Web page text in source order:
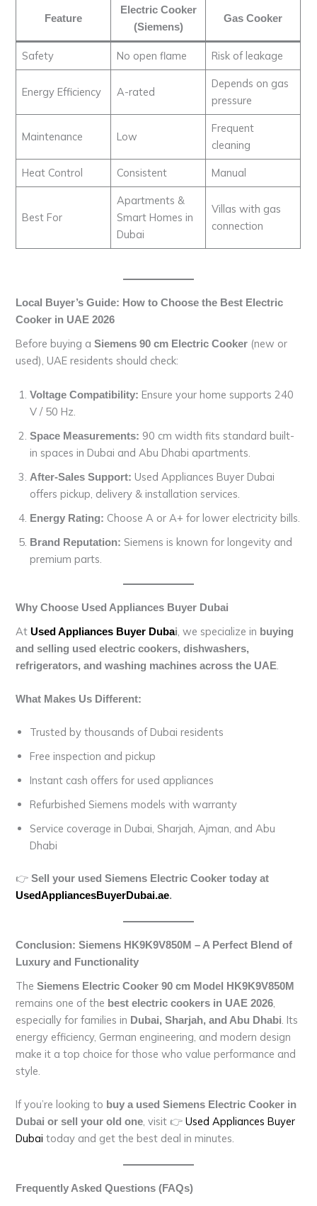
Feature
Electric Cooker
(Siemens)
Gas Cooker
Safety No open flame Risk of leakage
Energy Efficiency A-rated
Depends on gas
pressure
Maintenance Low
Frequent
cleaning
Heat Control Consistent Manual
Best For
Apartments &
Smart Homes in
Dubai
Villas with gas
connection
Local Buyer’s Guide: How to Choose the Best Electric
Cooker in UAE 2026
Before buying aSiemens 90 cm Electric Cooker (new or
used), UAE residents should check:
Voltage Compatibility: Ensure your home supports 240
V / 50 Hz.
Space Measurements: 90 cm width fits standard built-
in spaces in Dubai and Abu Dhabi apartments.
After-Sales Support: Used Appliances Buyer Dubai
offers pickup, delivery & installation services.
Energy Rating: Choose A or A+ for lower electricity bills.
Brand Reputation: Siemens is known for longevity and
premium parts.
Why Choose Used Appliances Buyer Dubai
AtUsed Appliances Buyer Dubai , we specialize in buying
and selling used electric cookers, dishwashers,
refrigerators, and washing machines across the UAE
What Makes Us Different:
Trusted by thousands of Dubai residents
Free inspection and pickup
Instant cash offers for used appliances
Refurbished Siemens models with warranty
Service coverage in Dubai, Sharjah, Ajman, and Abu
Dhabi
👉Sell your used Siemens Electric Cooker today at
UsedAppliancesBuyerDubai.ae.
Conclusion: Siemens HK9K9V850M – A Perfect Blend of
Luxury and Functionality
TheSiemens Electric Cooker 90 cm Model HK9K9V850M
remains one of the best electric cookers in UAE 2026,
especially for families in Dubai, Sharjah, and Abu Dhabi. Its
energy efficiency, German engineering, and modern design
make it a top choice for those who value performance and
style.
If you’re looking to buy a used Siemens Electric Cooker in
Dubai or sell your old one, visit 👉Used Appliances Buyer
Dubai today and get the best deal in minutes.
Frequently Asked Questions (FAQs)